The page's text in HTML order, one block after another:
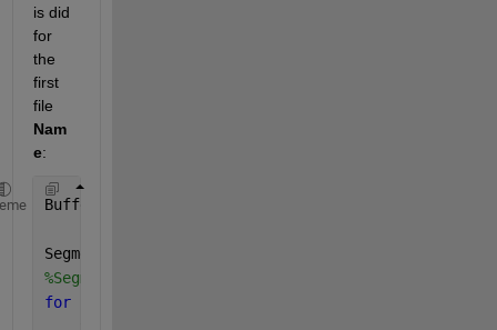
is did
for
the
first
Nam
e:
BufferSize=0.3;
Segments=Name;
%Segments=Name_Shifted;
for